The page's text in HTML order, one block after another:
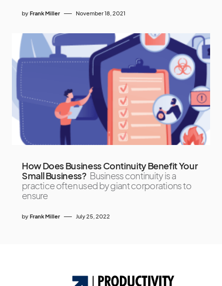
by Frank Miller November 18, 2021
How Does Business Continuity Benefit Your
Small Business? Business continuity is a
practice often used by giant corporations to
ensure
by Frank Miller July 25, 2022